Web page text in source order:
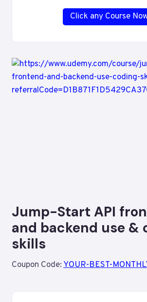
Click any Course
Jump-Start API
and backend use &
skills
Coupon Code:YOUR-BEST-